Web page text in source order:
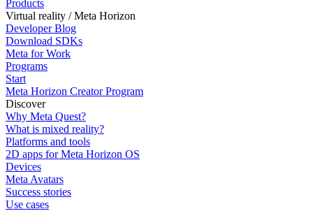
Products
Virtual reality / Meta Horizon
Developer Blog
Download SDKs
Meta for Work
Programs
Start
Meta Horizon Creator Program
Discover
Why Meta Quest?
What is mixed reality?
Platforms and tools
2D apps for Meta Horizon OS
Devices
Meta Avatars
Success stories
Use cases